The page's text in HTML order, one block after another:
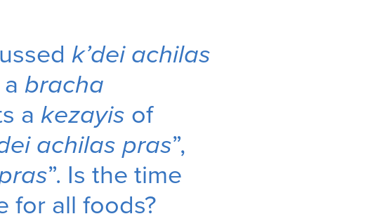
k’dei achilas
bracha
a kezayis of
achilas pras”,
”. Is the time
for all foods?